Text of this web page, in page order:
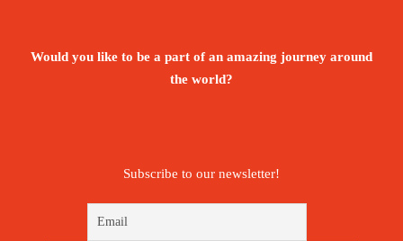
Would you like to be a part of an amazing journey around
the world?
Subscribe to our newsletter!